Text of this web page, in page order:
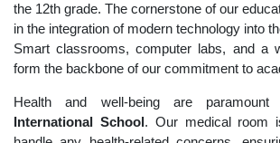
the 12th grade. The cornerstone of our
in the integration of modern technology into
Smart classrooms, computer labs, and a
form the backbone of our commitment to
Health and well-being are
International School. Our medical room